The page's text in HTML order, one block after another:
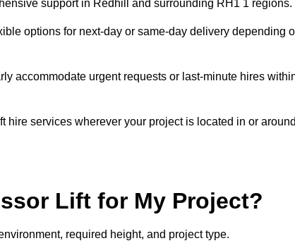
support in Redhill and surrounding RH1 1 regions.
options for next-day or same-day delivery depending
accommodate urgent requests or last-minute hires
services wherever your project is located in or around
Lift for My Project?
required height, and project type.